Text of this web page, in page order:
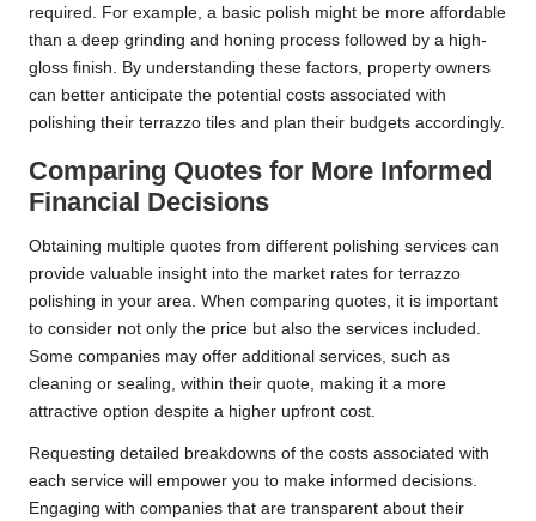
required. For example, a basic polish might be more affordable
than a deep grinding and honing process followed by a high-
gloss finish. By understanding these factors, property owners
can better anticipate the potential costs associated with
polishing their terrazzo tiles and plan their budgets accordingly.
Comparing Quotes for More Informed
Financial Decisions
Obtaining multiple quotes from different polishing services can
provide valuable insight into the market rates for terrazzo
polishing in your area. When comparing quotes, it is important
to consider not only the price but also the services included.
Some companies may offer additional services, such as
cleaning or sealing, within their quote, making it a more
attractive option despite a higher upfront cost.
Requesting detailed breakdowns of the costs associated with
each service will empower you to make informed decisions.
Engaging with companies that are transparent about their